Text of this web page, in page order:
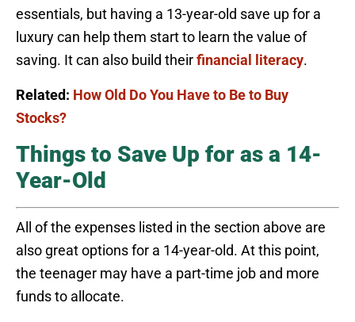
essentials, but having a 13-year-old save up for a
luxury can help them start to learn the value of
saving. It can also build theirfinancial literacy.
Related: How Old Do You Have to Be to Buy
Stocks?
Things to Save Up for as a 14-
Year-Old
All of the expenses listed in the section above are
also great options for a 14-year-old. At this point,
the teenager may have a part-time job and more
funds to allocate.